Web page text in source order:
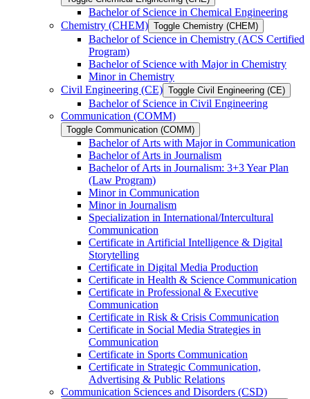
Bachelor of Science in Chemical Engineering
Chemistry (CHEM) Toggle Chemistry (CHEM)
Bachelor of Science in Chemistry (ACS Certified
Program)
Bachelor of Science with Major in Chemistry
Minor in Chemistry
Civil Engineering (CE) Toggle Civil Engineering (CE)
Bachelor of Science in Civil Engineering
Communication (COMM)
Toggle Communication (COMM)
Bachelor of Arts with Major in Communication
Bachelor of Arts in Journalism
Bachelor of Arts in Journalism: 3+3 Year Plan
(Law Program)
Minor in Communication
Minor in Journalism
Specialization in International/​Intercultural
Communication
Certificate in Artificial Intelligence &​ Digital
Storytelling
Certificate in Digital Media Production
Certificate in Health &​ Science Communication
Certificate in Professional &​ Executive
Communication
Certificate in Risk &​ Crisis Communication
Certificate in Social Media Strategies in
Communication
Certificate in Sports Communication
Certificate in Strategic Communication,
Advertising &​ Public Relations
Communication Sciences and Disorders (CSD)